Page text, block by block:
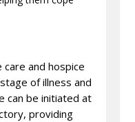
and hospice
of illness and
can be initiated at
providing